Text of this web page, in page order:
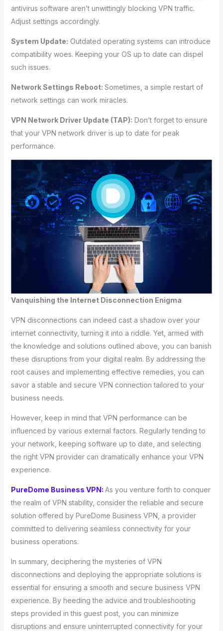
antivirus software aren’t unwittingly blocking VPN traffic.
Adjust settings accordingly.
System Update: Outdated operating systems can introduce
compatibility woes. Keeping your OS up to date can dispel
such issues.
Network Settings Reboot: Sometimes, a simple restart of
network settings can work miracles.
VPN Network Driver Update (TAP): Don’t forget to ensure
that your VPN network driver is up to date for peak
performance.
Vanquishing the Internet Disconnection Enigma
VPN disconnections can indeed cast a shadow over your
internet connectivity, turning it into a riddle. Yet, armed with
the knowledge and solutions outlined above, you can banish
these disruptions from your digital realm. By addressing the
root causes and implementing effective remedies, you can
savor a stable and secure VPN connection tailored to your
business needs.
However, keep in mind that VPN performance can be
influenced by various external factors. Regularly tending to
your network, keeping software up to date, and selecting
the right VPN provider can dramatically enhance your VPN
experience.
PureDome Business VPN: As you venture forth to conquer
the realm of VPN stability, consider the reliable and secure
solution offered by PureDome Business VPN, a provider
committed to delivering seamless connectivity for your
business operations.
In summary, deciphering the mysteries of VPN
disconnections and deploying the appropriate solutions is
essential for ensuring a smooth and secure business VPN
experience. By heeding the advice and troubleshooting
steps provided in this guest post, you can minimize
disruptions and ensure uninterrupted connectivity for your